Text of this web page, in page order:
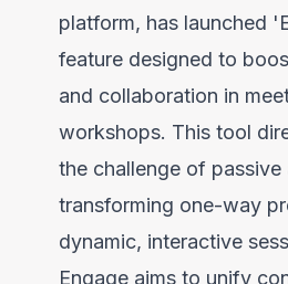
platform, has launched
feature designed to
and collaboration in
workshops. This tool
the challenge of passive
transforming one-way
dynamic, interactive
Engage aims to unify